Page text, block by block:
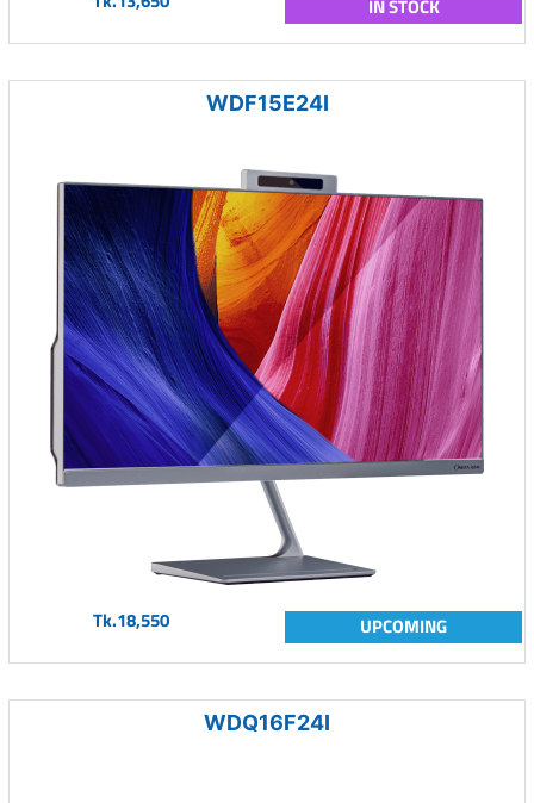
IN STOCK
WDF15E24I
Tk.18,550 UPCOMING
WDQ16F24I